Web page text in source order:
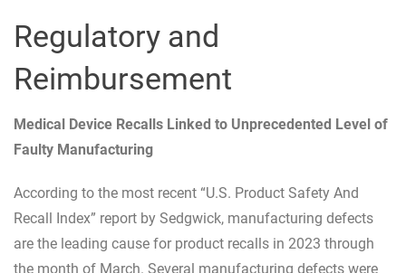
Regulatory and
Reimbursement
Medical Device Recalls Linked to Unprecedented Level of
Faulty Manufacturing
According to the most recent “U.S. Product Safety And
Recall Index” report by Sedgwick, manufacturing defects
are the leading cause for product recalls in 2023 through
the month of March. Several manufacturing defects were